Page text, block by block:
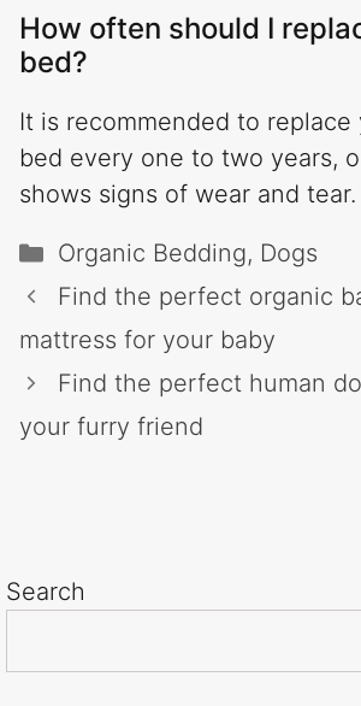
How often should I
bed?
It is recommended to replace
bed every one to two years,
shows signs of wear and tear.
Categories
Organic Bedding, Dogs
Find the perfect organic
mattress for your baby
Find the perfect human
your furry friend
Search